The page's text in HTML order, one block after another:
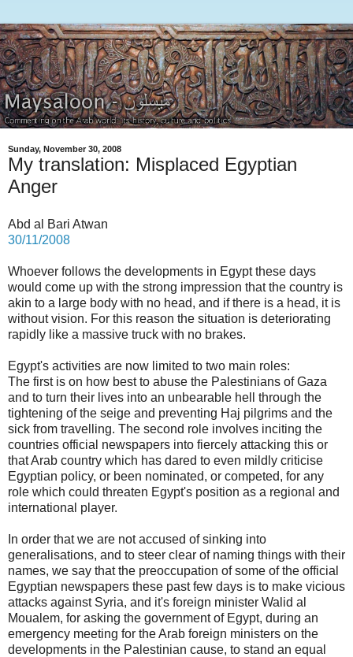
Sunday, November 30, 2008
My translation: Misplaced Egyptian
Anger
Abd al Bari Atwan
30/11/2008
Whoever follows the developments in Egypt these days
would come up with the strong impression that the country is
akin to a large body with no head, and if there is a head, it is
without vision. For this reason the situation is deteriorating
rapidly like a massive truck with no brakes.
Egypt's activities are now limited to two main roles:
The first is on how best to abuse the Palestinians of Gaza
and to turn their lives into an unbearable hell through the
tightening of the seige and preventing Haj pilgrims and the
sick from travelling. The second role involves inciting the
countries official newspapers into fiercely attacking this or
that Arab country which has dared to even mildly criticise
Egyptian policy, or been nominated, or competed, for any
role which could threaten Egypt's position as a regional and
international player.
In order that we are not accused of sinking into
generalisations, and to steer clear of naming things with their
names, we say that the preoccupation of some of the official
Egyptian newspapers these past few days is to make vicious
attacks against Syria, and it's foreign minister Walid al
Moualem, for asking the government of Egypt, during an
emergency meeting for the Arab foreign ministers on the
developments in the Palestinian cause, to stand an equal